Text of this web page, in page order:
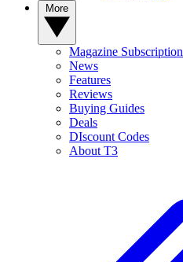
Magazine Subscription
News
Features
Reviews
Buying Guides
Deals
DIscount Codes
About T3